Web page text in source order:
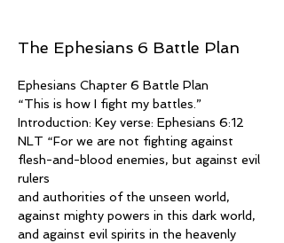
The Ephesians 6 Battle Plan
Ephesians Chapter 6 Battle Plan
“This is how I fight my battles.”
Introduction: Key verse: Ephesians 6:12
NLT “For we are not fighting against
flesh-and-blood enemies, but against evil
rulers
and authorities of the unseen world,
against mighty powers in this dark world,
and against evil spirits in the heavenly